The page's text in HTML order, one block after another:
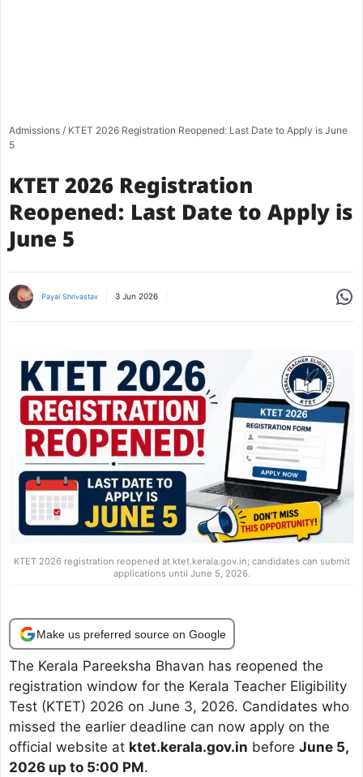
Admissions / KTET 2026 Registration Reopened: Last Date to Apply is June
5
KTET 2026 Registration
Reopened: Last Date to Apply is
June 5
Payal Shrivastav 3 Jun 2026
KTET 2026 registration reopened at ktet.kerala.gov.in; candidates can submit
applications until June 5, 2026.
Make us preferred source on Google
The Kerala Pareeksha Bhavan has reopened the
registration window for the Kerala Teacher Eligibility
Test (KTET) 2026 on June 3, 2026. Candidates who
missed the earlier deadline can now apply on the
official website at ktet.kerala.gov.in before June 5,
2026 up to 5:00 PM.